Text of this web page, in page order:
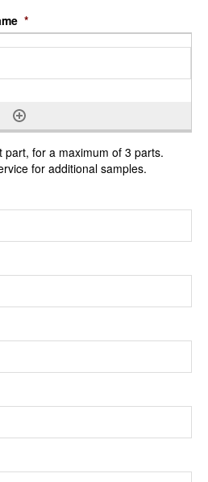
*
part, for a maximum of 3 parts.
for additional samples.